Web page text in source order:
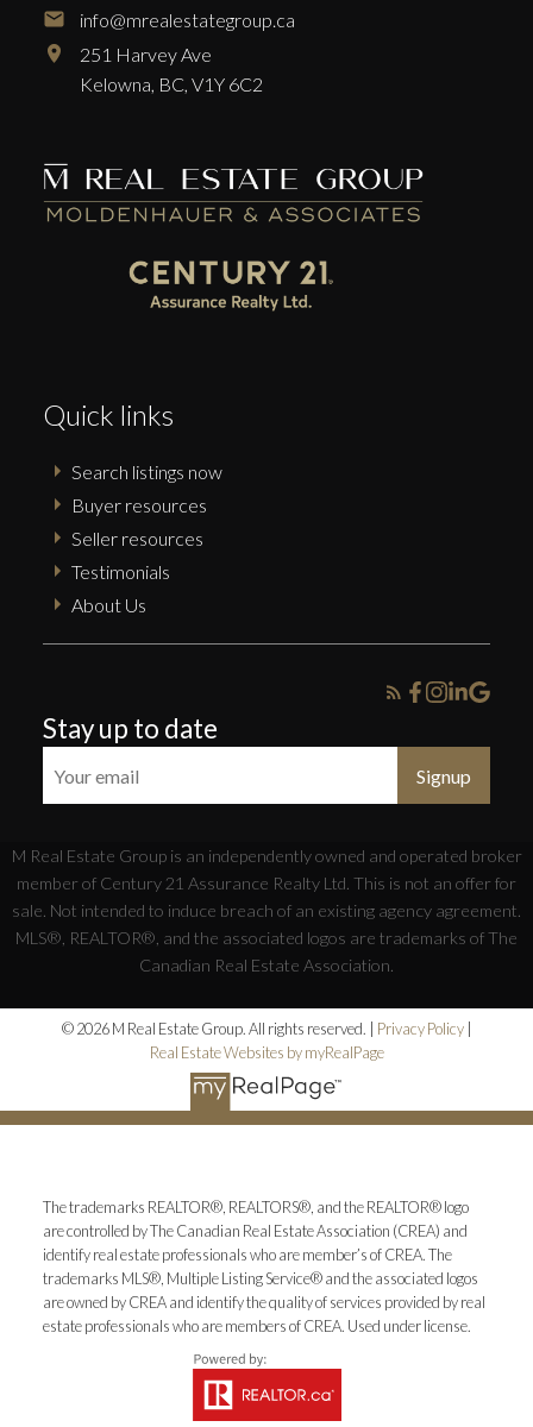
info@mrealestategroup.ca
251 Harvey Ave
Kelowna, BC, V1Y 6C2
Quick links
Search listings now
Buyer resources
Seller resources
Testimonials
About Us
Stay up to date
Signup
M Real Estate Group is an independently owned and operated broker
member of Century 21 Assurance Realty Ltd. This is not an offer for
sale. Not intended to induce breach of an existing agency agreement.
MLS®, REALTOR®, and the associated logos are trademarks of The
Canadian Real Estate Association.
© 2026 M Real Estate Group. All rights reserved. | Privacy Policy|
Real Estate Websites by myRealPage
The trademarks REALTOR®, REALTORS®, and the REALTOR® logo
are controlled by The Canadian Real Estate Association (CREA) and
identify real estate professionals who are member’s of CREA. The
trademarks MLS®, Multiple Listing Service® and the associated logos
are owned by CREA and identify the quality of services provided by real
estate professionals who are members of CREA. Used under license.